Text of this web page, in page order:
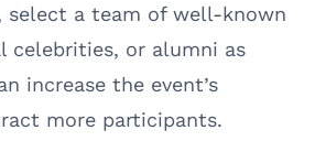
select a team of well-known
celebrities, or alumni as
increase the event’s
more participants.